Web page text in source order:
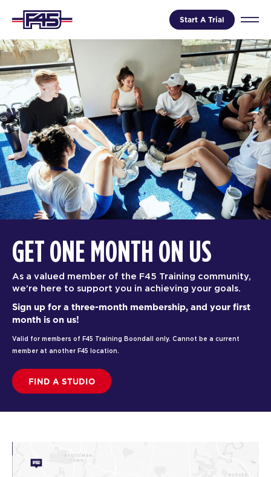
Start A Trial
GET ONE MONTH ON US
As a valued member of the F45 Training community,
we’re here to support you in achieving your goals.
Sign up for a three-month membership, and your first
month is on us!
Valid for members of F45 Training Boondall only. Cannot be a current
member at another F45 location.
FIND A STUDIO